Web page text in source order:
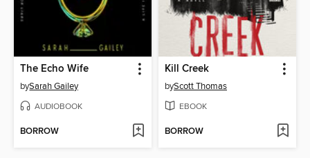
The Echo Wife
bySarah Gailey
AUDIOBOOK
BORROW
Kill Creek
byScott Thomas
EBOOK
BORROW